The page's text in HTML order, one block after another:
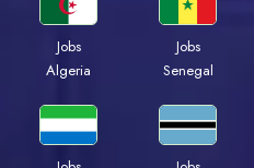
Jobs
Algeria
Jobs
Senegal